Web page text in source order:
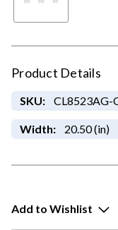
Product Details
SKU: CL8523AG-
Width: 20.50 (in)
Add to Wishlist